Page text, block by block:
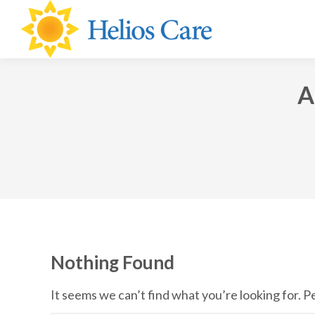
content
Nothing Found
It seems we can’t find what you’re looking for.